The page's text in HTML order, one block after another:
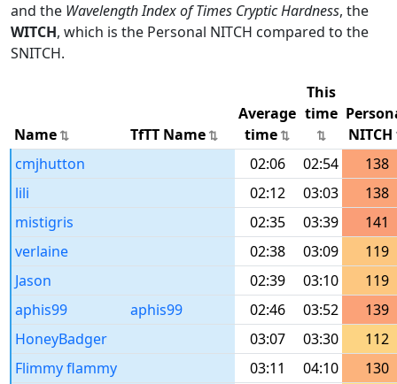
and the Wavelength Index of Times Cryptic Hardness, the
WITCH, which is the Personal NITCH compared to the
SNITCH.
Name TfTT Name
Average
time
This
time
NITCH
cmjhutton
02:06 02:54
138
lili
02:12 03:03
138
mistigris
02:35 03:39
141
verlaine
02:38 03:09
119
Jason
02:39 03:10
119
aphis99
aphis99 02:46 03:52
139
HoneyBadger
03:07 03:30
112
Flimmy flammy
03:11 04:10
130